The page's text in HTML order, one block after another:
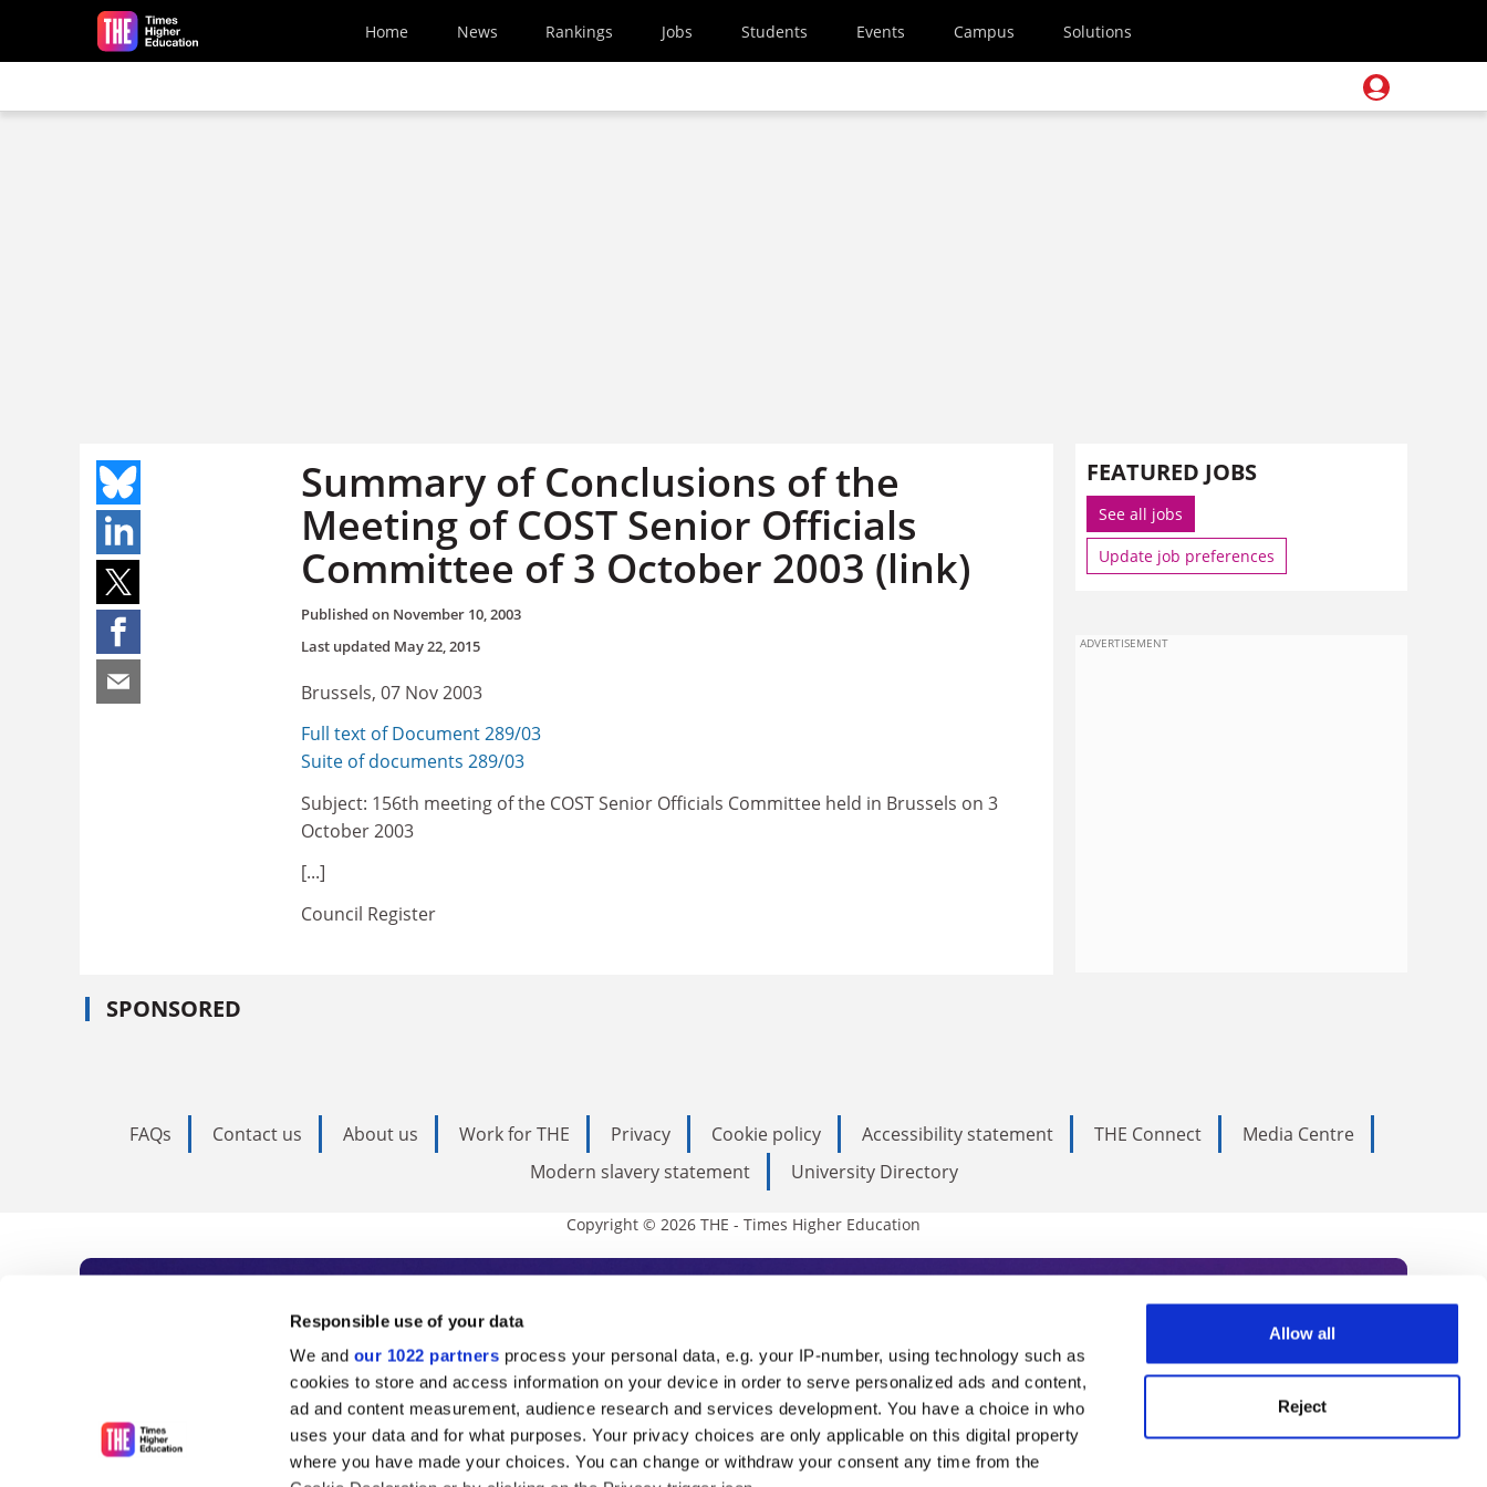
Responsible use of your data
We and our 1022 partners process your personal data, e.g. your IP-number, using technology such as
cookies to store and access information on your device in order to serve personalized ads and content,
ad and content measurement, audience research and services development. You have a choice in who
uses your data and for what purposes. Your privacy choices are only applicable on this digital property
where you have made your choices. You can change or withdraw your consent any time from the
Allow all
Reject
Skip to main content
Home News Rankings Jobs Students Events Campus Solutions
Summary of Conclusions of the
Meeting of COST Senior Officials
Committee of 3 October 2003 (link)
Published on November 10, 2003
Last updated May 22, 2015
Brussels, 07 Nov 2003
Full text of Document 289/03
Suite of documents 289/03
Subject: 156th meeting of the COST Senior Officials Committee held in Brussels on 3
October 2003
[...]
Council Register
SPONSORED
FEATURED JOBS
See all jobs
Update job preferences
ADVERTISEMENT
FAQs Contact us About us Work for THE Privacy Cookie policy Accessibility statement THE Connect
Media Centre
Modern slavery statement
University Directory
Copyright © 2026 THE - Times Higher Education
Subscribe to Times Higher Education
As the voice of global higher education, THE is an invaluable daily resource. Subscribe today to receive
unlimited news and analyses, commentary from the sharpest minds in international academia, our
influential university rankings analysis and the latest insights from our World Summit series.